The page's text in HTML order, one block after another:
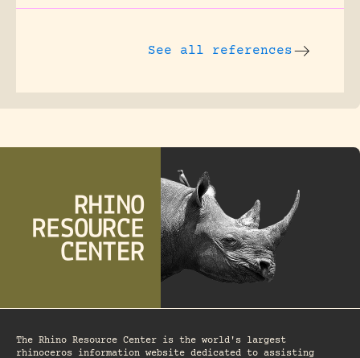
See all references
The Rhino Resource Center is the world's largest
rhinoceros information website dedicated to assisting